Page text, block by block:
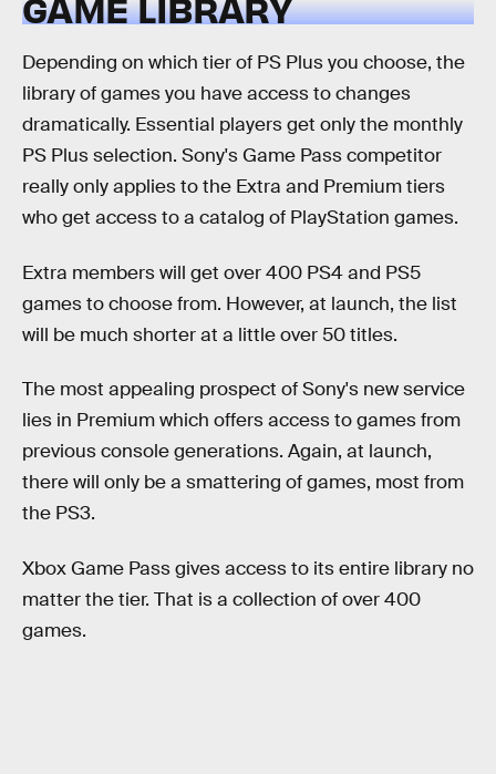
Depending on which tier of PS Plus you choose, the
library of games you have access to changes
dramatically. Essential players get only the monthly
PS Plus selection. Sony's Game Pass competitor
really only applies to the Extra and Premium tiers
who get access to a catalog of PlayStation games.
Extra members will get over 400 PS4 and PS5
games to choose from. However, at launch, the list
will be much shorter at a little over 50 titles.
The most appealing prospect of Sony's new service
lies in Premium which offers access to games from
previous console generations. Again, at launch,
there will only be a smattering of games, most from
the PS3.
Xbox Game Pass gives access to its entire library no
matter the tier. That is a collection of over 400
games.